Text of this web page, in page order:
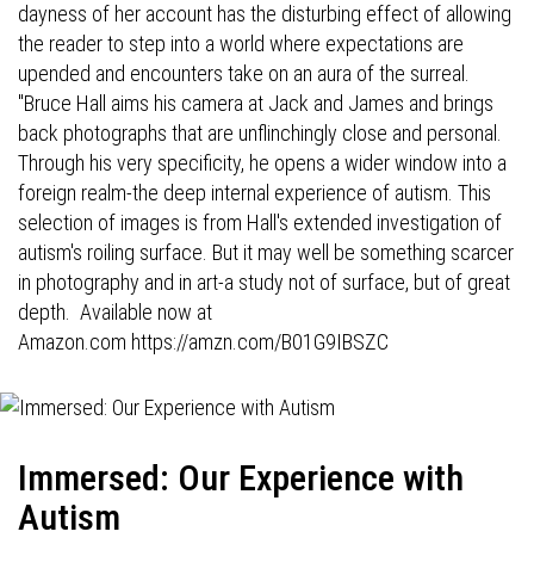
dayness of her account has the disturbing effect of allowing
the reader to step into a world where expectations are
upended and encounters take on an aura of the surreal.
"Bruce Hall aims his camera at Jack and James and brings
back photographs that are unflinchingly close and personal.
Through his very specificity, he opens a wider window into a
foreign realm-the deep internal experience of autism. This
selection of images is from Hall's extended investigation of
autism's roiling surface. But it may well be something scarcer
in photography and in art-a study not of surface, but of great
depth. Available now at
Amazon.com https://amzn.com/B01G9IBSZC
Immersed: Our Experience with
Autism